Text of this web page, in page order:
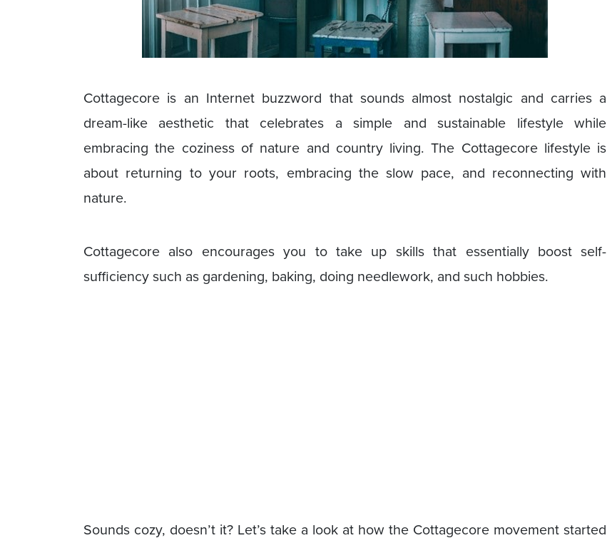
Cottagecore is an Internet buzzword that sounds almost nostalgic and carries a
dream-like aesthetic that celebrates a simple and sustainable lifestyle while
embracing the coziness of nature and country living. The Cottagecore lifestyle is
about returning to your roots, embracing the slow pace, and reconnecting with
nature.
Cottagecore also encourages you to take up skills that essentially boost self-
sufficiency such as gardening, baking, doing needlework, and such hobbies.
Sounds cozy, doesn’t it? Let’s take a look at how the Cottagecore movement started